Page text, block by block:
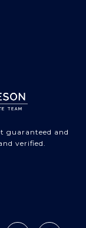
guaranteed and
verified.